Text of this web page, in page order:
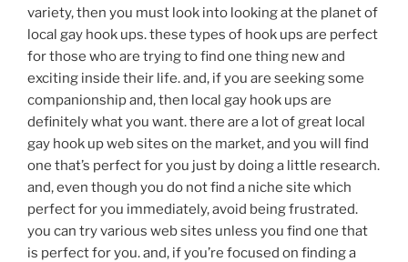
variety, then you must look into looking at the planet of
local gay hook ups. these types of hook ups are perfect
for those who are trying to find one thing new and
exciting inside their life. and, if you are seeking some
companionship and, then local gay hook ups are
definitely what you want. there are a lot of great local
gay hook up web sites on the market, and you will find
one that’s perfect for you just by doing a little research.
and, even though you do not find a niche site which
perfect for you immediately, avoid being frustrated.
you can try various web sites unless you find one that
is perfect for you. and, if you’re focused on finding a